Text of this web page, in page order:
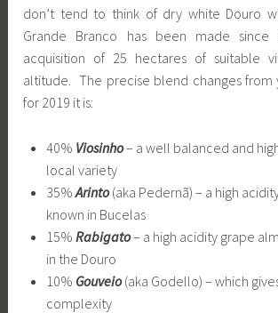
don’t tend to think of dry white Douro
Grande Branco has been made since
acquisition of 25 hectares of suitable
altitude. The precise blend changes from
for 2019 it is:
40% Viosinho– a well balanced and
local variety
35%Arinto(aka Pedernã) – a high
known in Bucelas
15% Rabigato– a high acidity grape
in the Douro
10% Gouveio(aka Godello) – which
complexity